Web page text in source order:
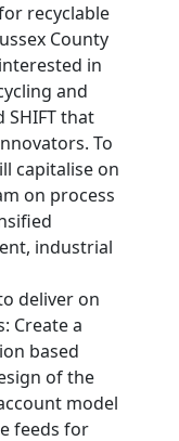
recyclable
County
in
and
SHIFT that
To
capitalise on
on process
industrial
deliver on
Create a
based
of the
model
feeds for